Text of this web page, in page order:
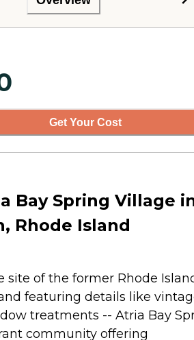
Get Your Cost
Bay Spring Village
Rhode Island
site of the former Rhode
featuring details like
treatments -- Atria Bay
community offering